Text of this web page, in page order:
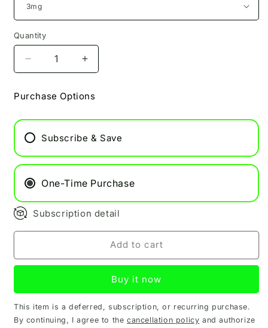
Quantity
Decrease
quantity
Blaze
10ml
Increase
quantity
Blaze
10ml
Purchase Options
Subscribe & Save
One-Time Purchase
Subscription detail
Add to cart
Buy it now
This item is a deferred, subscription, or recurring purchase.
By continuing, I agree to thecancellation policy and authorize